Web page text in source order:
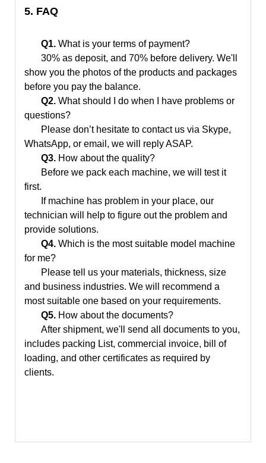
5. FAQ
Q1. What is your terms of payment?
30% as deposit, and 70% before delivery. We'll
show you the photos of the products and packages
before you pay the balance.
Q2. What should I do when I have problems or
questions?
Please don’t hesitate to contact us via Skype,
WhatsApp, or email, we will reply ASAP.
Q3. How about the quality?
Before we pack each machine, we will test it
first.
If machine has problem in your place, our
technician will help to figure out the problem and
provide solutions.
Q4. Which is the most suitable model machine
for me?
Please tell us your materials, thickness, size
and business industries. We will recommend a
most suitable one based on your requirements.
Q5. How about the documents?
After shipment, we'll send all documents to you,
includes packing List, commercial invoice, bill of
loading, and other certificates as required by
clients.